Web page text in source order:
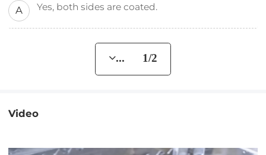
A Yes, both sides are coated.
... 1/2
Video